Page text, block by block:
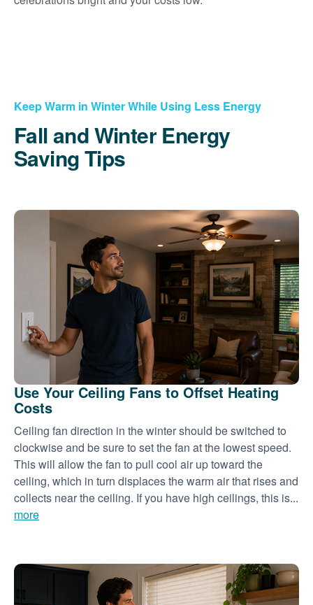
Keep Warm in Winter While Using Less Energy
Fall and Winter Energy
Saving Tips
Use Your Ceiling Fans to Offset Heating
Costs
Ceiling fan direction in the winter should be switched to
clockwise and be sure to set the fan at the lowest speed.
This will allow the fan to pull cool air up toward the
ceiling, which in turn displaces the warm air that rises and
collects near the ceiling. If you have high ceilings, this is...
more